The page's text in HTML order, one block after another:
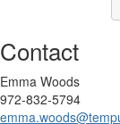
Contact
Emma Woods
972-832-5794